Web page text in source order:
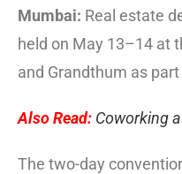
Mumbai: Real estate
held on May 13–14 at
and Grandthum as
Also Read: Coworking
The two-day